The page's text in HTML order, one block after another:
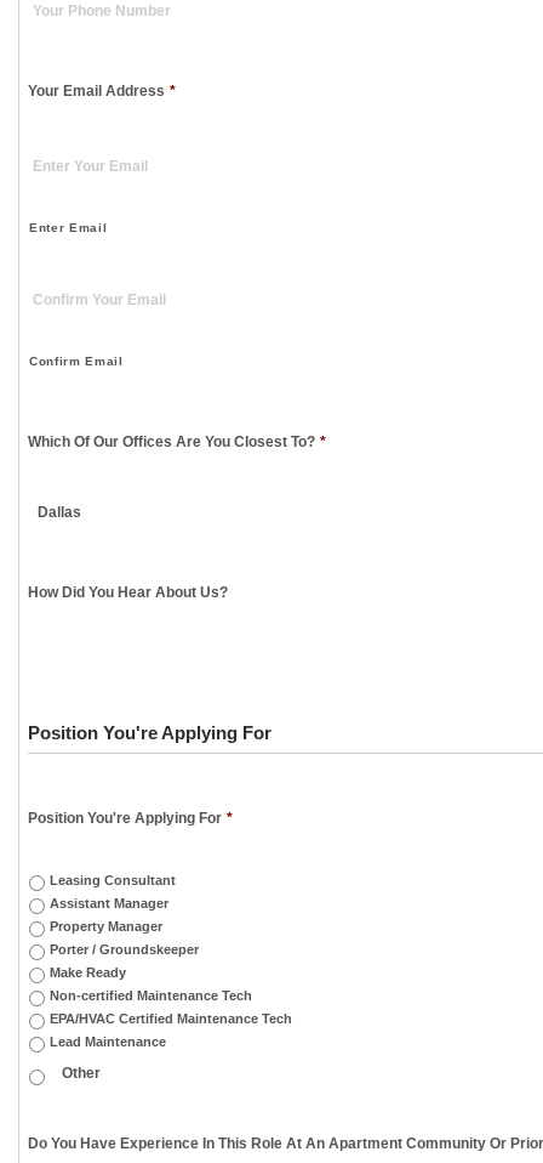
Your Email Address *
Enter Email
Confirm Email
Which Of Our Offices Are You Closest To? *
How Did You Hear About Us?
Position You're Applying For
Position You're Applying For *
Leasing Consultant
Assistant Manager
Property Manager
Porter / Groundskeeper
Make Ready
Non-certified Maintenance Tech
EPA/HVAC Certified Maintenance Tech
Lead Maintenance
Do You Have Experience In This Role At An Apartment Community Or